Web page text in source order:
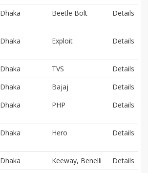
Dhaka Beetle Bolt Details
Dhaka Exploit Details
Dhaka TVS
Details
Dhaka Bajaj
Details
Dhaka PHP Details
Dhaka Hero Details
Dhaka Keeway, Benelli
Details